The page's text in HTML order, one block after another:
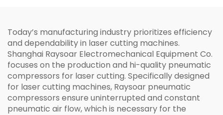
Today’s manufacturing industry prioritizes efficiency
and dependability in laser cutting machines.
Shanghai Raysoar Electromechanical Equipment Co.
focuses on the production and hi-quality pneumatic
compressors for laser cutting. Specifically designed
for laser cutting machines, Raysoar pneumatic
compressors ensure uninterrupted and constant
pneumatic air flow, which is necessary for the